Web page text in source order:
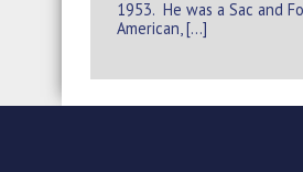
1953. He was a Sac and
American, […]